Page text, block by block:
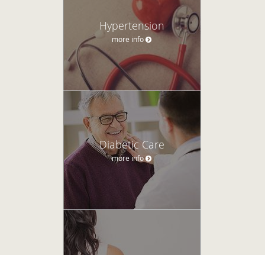
Hypertension
more info
Diabetic Care
more info